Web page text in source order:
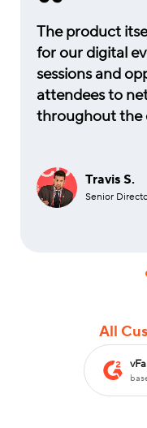
The product
for our digital
sessions and
attendees to
throughout the
Travis S.
Senior
All